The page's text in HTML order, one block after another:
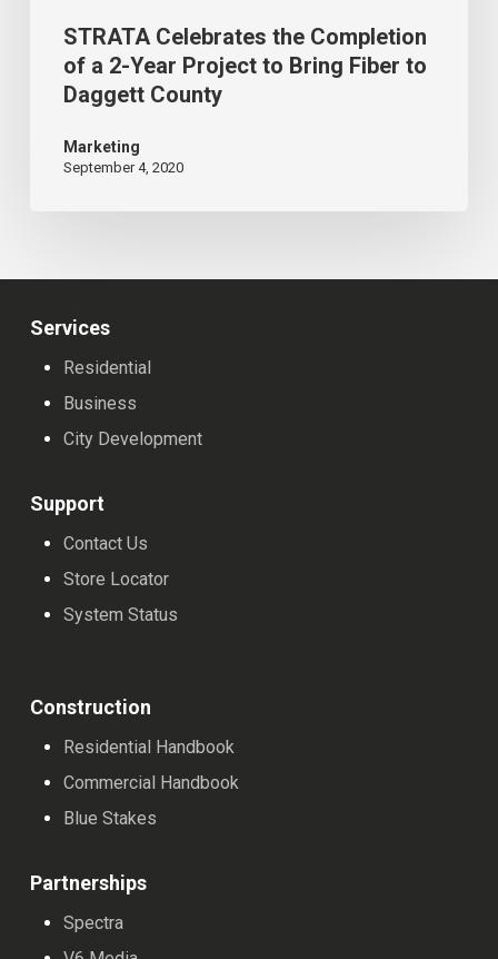
Bring
Fiber
County
STRATA Celebrates the Completion
of a 2-Year Project to Bring Fiber to
Daggett County
Marketing
September 4, 2020
Services
Residential
Business
City Development
Support
Contact Us
Store Locator
System Status
Construction
Residential Handbook
Commercial Handbook
Blue Stakes
Partnerships
Spectra